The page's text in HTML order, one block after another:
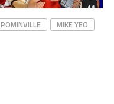
MIKE YEO